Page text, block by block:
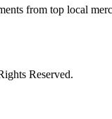
from top local
Reserved.